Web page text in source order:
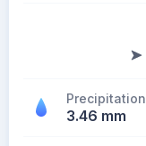
Precipitation
3.46 mm